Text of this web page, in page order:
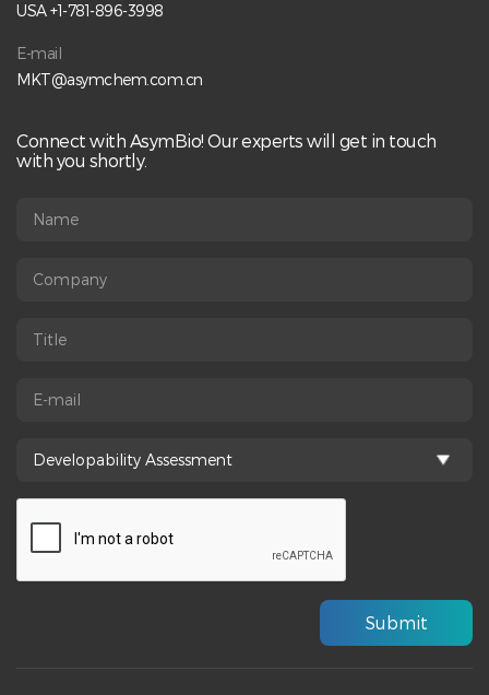
USA +1-781-896-3998
E-mail
MKT@asymchem.com.cn
Connect with AsymBio! Our experts will get in touch
with you shortly.